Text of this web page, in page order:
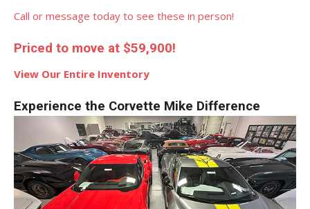
Call or message today to see these in person!
Priced to move at $59,900!
View Our Entire Inventory
Experience the Corvette Mike Difference